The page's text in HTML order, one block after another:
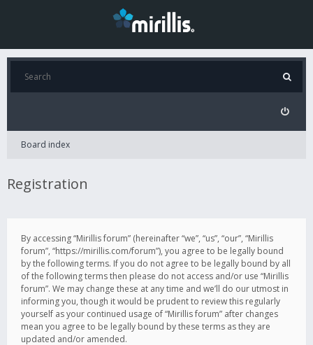
Board index
Registration
By accessing “Mirillis forum” (hereinafter “we”, “us”, “our”, “Mirillis
forum”, “https://mirillis.com/forum”), you agree to be legally bound
by the following terms. If you do not agree to be legally bound by all
of the following terms then please do not access and/or use “Mirillis
forum”. We may change these at any time and we’ll do our utmost in
informing you, though it would be prudent to review this regularly
yourself as your continued usage of “Mirillis forum” after changes
mean you agree to be legally bound by these terms as they are
updated and/or amended.